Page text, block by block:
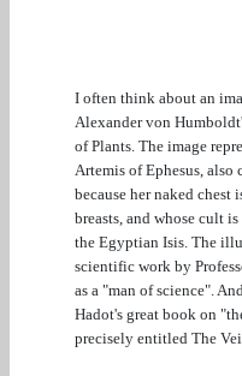
I often think about an
Alexander von
of Plants. The image
Artemis of Ephesus,
because her naked
breasts, and whose cult
the Egyptian Isis. The
scientific work by
as a "man of science".
Hadot's great book on
precisely entitled The